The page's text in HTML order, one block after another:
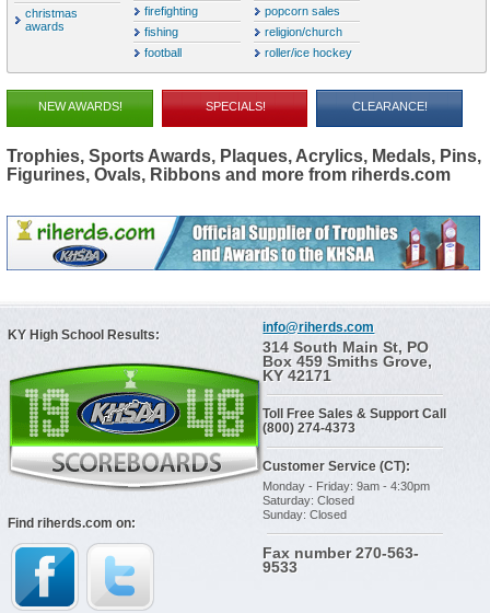
christmas
awards
firefighting
fishing
football
popcorn sales
religion/church
roller/ice hockey
NEW AWARDS! SPECIALS! CLEARANCE!
Trophies, Sports Awards, Plaques, Acrylics, Medals, Pins,
Figurines, Ovals, Ribbons and more from riherds.com
KY High School Results:
Find riherds.com on:
info@riherds.com
314 South Main St, PO
Box 459 Smiths Grove,
KY 42171
Toll Free Sales & Support Call
(800) 274-4373
Customer Service (CT):
Monday - Friday: 9am - 4:30pm
Saturday: Closed
Sunday: Closed
Fax number 270-563-
9533